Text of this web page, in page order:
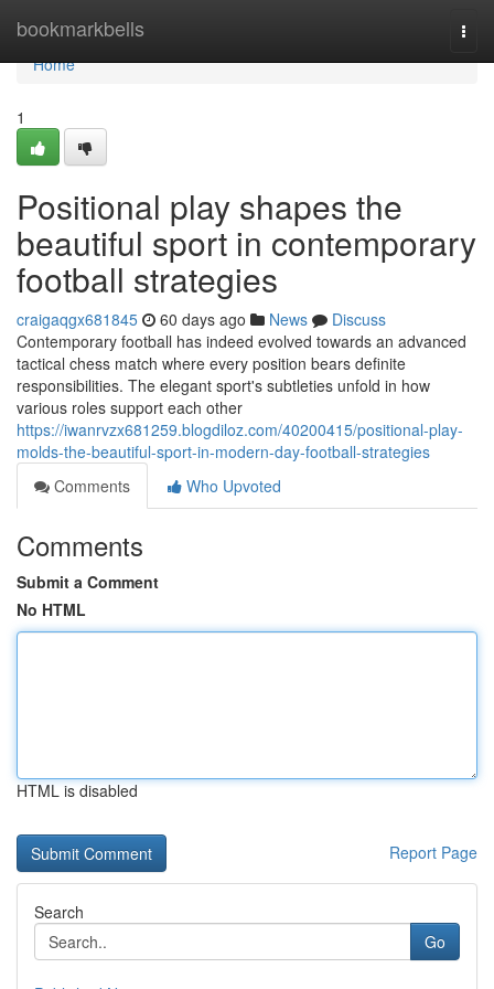
bookmarkbells
Home
Home
1
Positional play shapes the
beautiful sport in contemporary
football strategies
craigaqgx681845 60 days ago News
Discuss
Contemporary football has indeed evolved towards an advanced
tactical chess match where every position bears definite
responsibilities. The elegant sport's subtleties unfold in how
various roles support each other
https://iwanrvzx681259.blogdiloz.com/40200415/positional-play-
molds-the-beautiful-sport-in-modern-day-football-strategies
Comments
Who Upvoted
Comments
Submit a Comment
No HTML
HTML is disabled
Report Page
Search
Go